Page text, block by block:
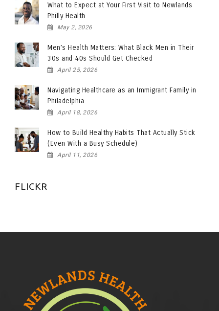
What to Expect at Your First Visit to Newlands
Philly Health
May 2, 2026
Men’s Health Matters: What Black Men in Their
30s and 40s Should Get Checked
April 25, 2026
Navigating Healthcare as an Immigrant Family in
Philadelphia
April 18, 2026
How to Build Healthy Habits That Actually Stick
(Even With a Busy Schedule)
April 11, 2026
FLICKR